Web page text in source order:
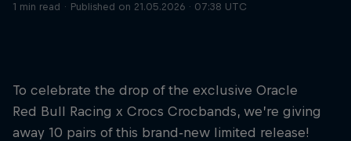
Cookie SettingsPrivacy Policy Statements Terms of use
ImprintContact us
1 min read
Published on 21.05.2026 · 07:38 UTC
To celebrate the drop of the exclusive Oracle
Red Bull Racing x Crocs Crocbands, we’re giving
away 10 pairs of this brand‑new limited release!